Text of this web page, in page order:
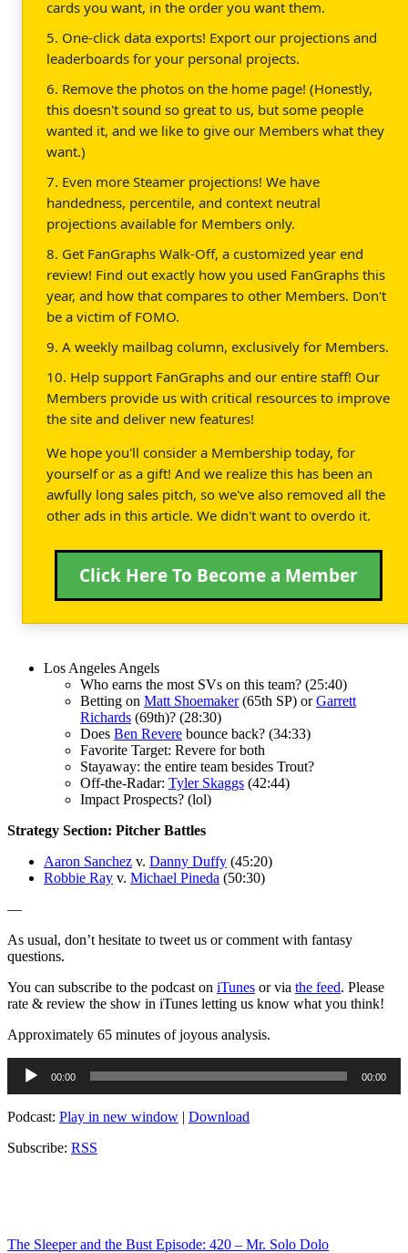
cards you want, in the order you want them.
5. One-click data exports! Export our projections and
leaderboards for your personal projects.
6. Remove the photos on the home page! (Honestly,
this doesn't sound so great to us, but some people
wanted it, and we like to give our Members what they
want.)
7. Even more Steamer projections! We have
handedness, percentile, and context neutral
projections available for Members only.
8. Get FanGraphs Walk-Off, a customized year end
review! Find out exactly how you used FanGraphs this
year, and how that compares to other Members. Don't
be a victim of FOMO.
9. A weekly mailbag column, exclusively for Members.
10. Help support FanGraphs and our entire staff! Our
Members provide us with critical resources to improve
the site and deliver new features!
We hope you'll consider a Membership today, for
yourself or as a gift! And we realize this has been an
awfully long sales pitch, so we've also removed all the
other ads in this article. We didn't want to overdo it.
Click Here To Become a Member
Los Angeles Angels
Who earns the most SVs on this team? (25:40)
Betting on Matt Shoemaker(65th SP) orGarrett
Richards (69th)? (28:30)
Does Ben Revere bounce back? (34:33)
Favorite Target: Revere for both
Stayaway: the entire team besides Trout?
Off-the-Radar: Tyler Skaggs (42:44)
Impact Prospects? (lol)
Strategy Section: Pitcher Battles
Aaron Sanchez v. Danny Duffy (45:20)
Robbie Ray v. Michael Pineda (50:30)
—
As usual, don’t hesitate to tweet us or comment with fantasy
questions.
You can subscribe to the podcast on iTunes or via the feed. Please
rate & review the show in iTunes letting us know what you think!
Approximately 65 minutes of joyous analysis.
Audio
Player
00:00 00:00
Podcast: Play in new window | Download
Subscribe: RSS
The Sleeper and the Bust Episode: 420 – Mr. Solo Dolo